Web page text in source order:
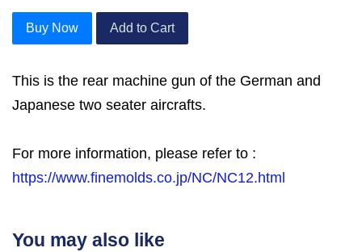
Buy Now Add to Cart
This is the rear machine gun of the German and
Japanese two seater aircrafts.
For more information, please refer to :
https://www.finemolds.co.jp/NC/NC12.html
You may also like